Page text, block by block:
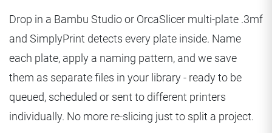
Drop in a Bambu Studio or OrcaSlicer multi-plate .3mf
and SimplyPrint detects every plate inside. Name
each plate, apply a naming pattern, and we save
them as separate files in your library - ready to be
queued, scheduled or sent to different printers
individually. No more re-slicing just to split a project.